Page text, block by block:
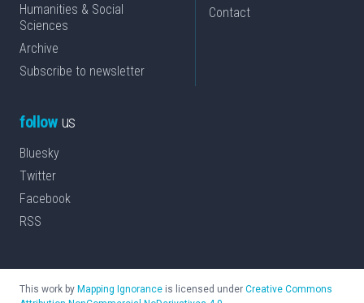
Humanities & Social
Sciences
Archive
Subscribe to newsletter
Contact
followus
Bluesky
Twitter
Facebook
RSS
This work by Mapping Ignorance is licensed under Creative Commons